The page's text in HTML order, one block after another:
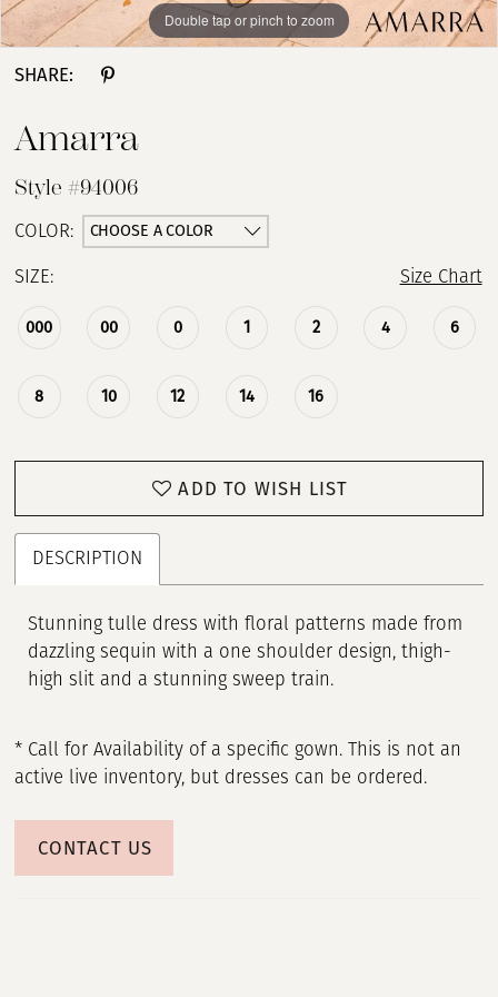
Double tap or pinch to zoom
Double tap or pinch to zoom
Double tap or pinch to zoom
SHARE:
Amarra
Style #94006
COLOR: CHOOSE A COLOR
SIZE: Size Chart
000 00 0 1 2 4 6
8 10 12 14 16
ADD TO WISH LIST
DESCRIPTION
Stunning tulle dress with floral patterns made from
dazzling sequin with a one shoulder design, thigh-
high slit and a stunning sweep train.
* Call for Availability of a specific gown. This is not an
active live inventory, but dresses can be ordered.
CONTACT US